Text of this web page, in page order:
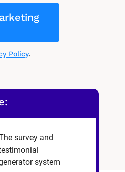
Policy.
survey and
system